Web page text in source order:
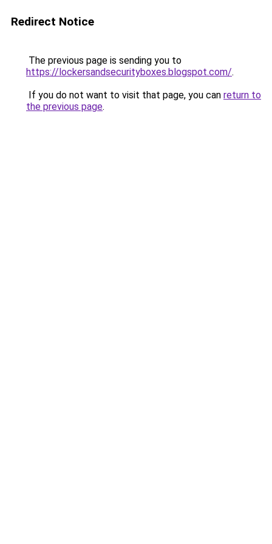
Redirect Notice
The previous page is sending you to
https://lockersandsecurityboxes.blogspot.com/.
If you do not want to visit that page, you can return to
the previous page.